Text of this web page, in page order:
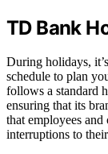
TD Bank
During holidays,
schedule to plan
follows a standard
ensuring that its
that employees
interruptions to